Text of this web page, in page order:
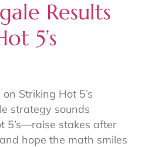
Results
5’s
Striking Hot 5’s
strategy sounds
5’s—raise stakes after
hope the math smiles